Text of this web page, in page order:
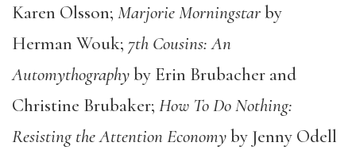
Karen Olsson; Marjorie Morningstarby
Herman Wouk; 7th Cousins: An
Automythographyby Erin Brubacher and
Christine Brubaker; How To Do Nothing:
Resisting the Attention Economyby Jenny Odell